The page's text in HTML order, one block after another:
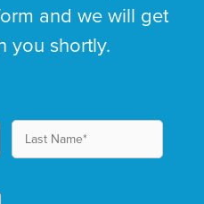
and we will get
you shortly.